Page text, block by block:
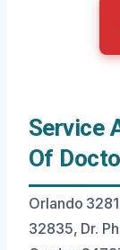
Service
Of
Orlando
32835, Dr.